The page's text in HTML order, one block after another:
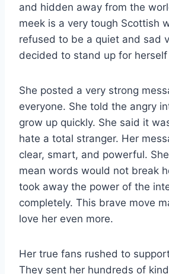
and hidden away from the
meek is a very tough Scottish
refused to be a quiet and sad
decided to stand up for herself
She posted a very strong
everyone. She told the angry
grow up quickly. She said it
hate a total stranger. Her
clear, smart, and powerful.
mean words would not break
took away the power of the
completely. This brave move
love her even more.
Her true fans rushed to
They sent her hundreds of